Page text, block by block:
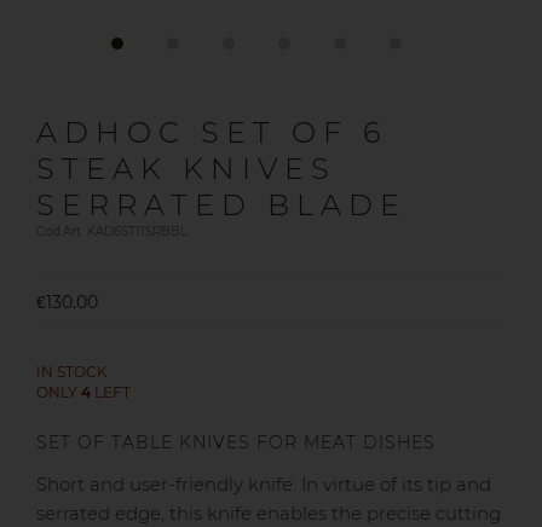
ADHOC SET OF 6
STEAK KNIVES
SERRATED BLADE
Cod.Art. KAD6ST11SRBBL
€130.00
IN STOCK
ONLY 4 LEFT
SET OF TABLE KNIVES FOR MEAT DISHES
Short and user-friendly knife. In virtue of its tip and
serrated edge, this knife enables the precise cutting